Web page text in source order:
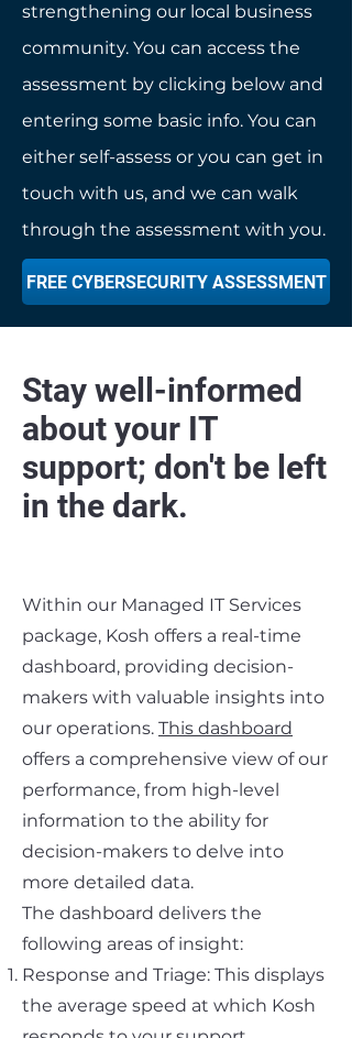
strengthening our local business
community. You can access the
assessment by clicking below and
entering some basic info. You can
either self-assess or you can get in
touch with us, and we can walk
through the assessment with you.
FREE CYBERSECURITY ASSESSMENT
Stay well-informed
about your IT
support; don't be left
in the dark.
Within our Managed IT Services
package, Kosh offers a real-time
dashboard, providing decision-
makers with valuable insights into
our operations. This dashboard
offers a comprehensive view of our
performance, from high-level
information to the ability for
decision-makers to delve into
more detailed data.
The dashboard delivers the
following areas of insight:
Response and Triage: This displays
the average speed at which Kosh